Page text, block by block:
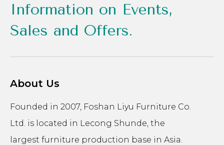
Information on Events,
Sales and Offers.
About Us
Founded in 2007, Foshan Liyu Furniture Co.
Ltd. is located in Lecong Shunde, the
largest furniture production base in Asia.